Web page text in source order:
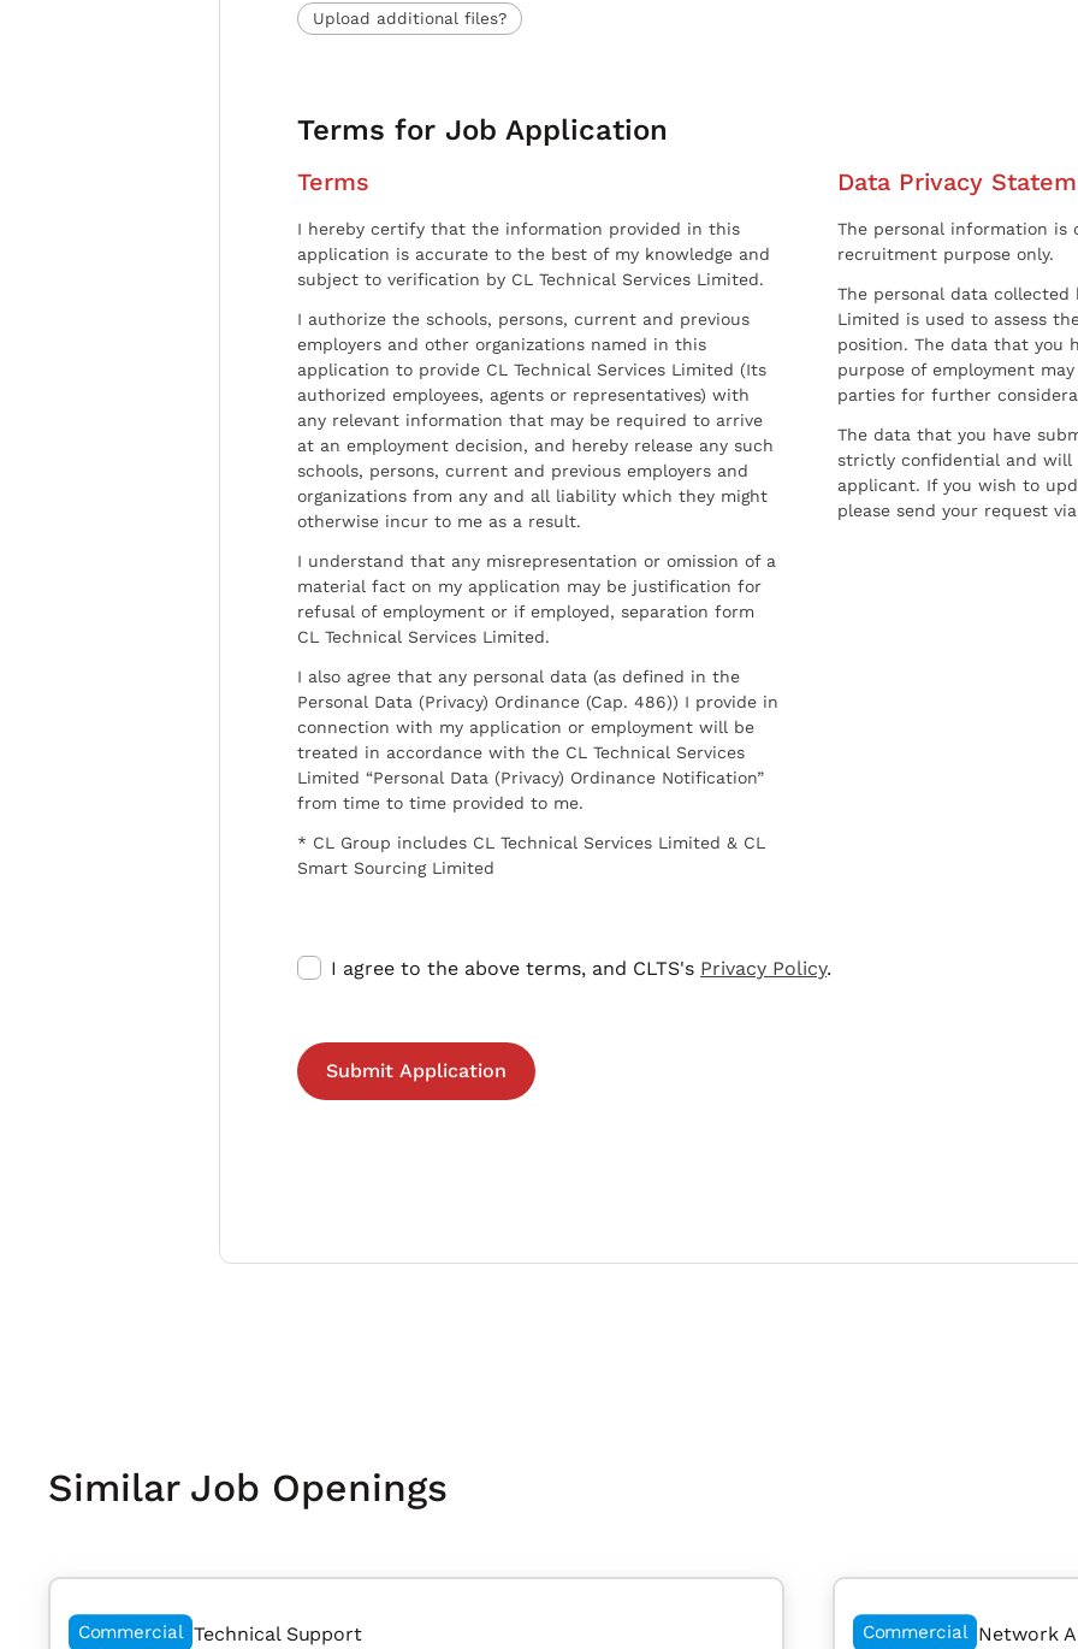
Upload additional files?
Terms for Job Application
Terms
I hereby certify that the information provided in this
application is accurate to the best of my knowledge and
subject to verification by CL Technical Services Limited.
I authorize the schools, persons, current and previous
employers and other organizations named in this
application to provide CL Technical Services Limited (Its
authorized employees, agents or representatives) with
any relevant information that may be required to arrive
at an employment decision, and hereby release any such
schools, persons, current and previous employers and
organizations from any and all liability which they might
otherwise incur to me as a result.
I understand that any misrepresentation or omission of a
material fact on my application may be justification for
refusal of employment or if employed, separation form
CL Technical Services Limited.
I also agree that any personal data (as defined in the
Personal Data (Privacy) Ordinance (Cap. 486)) I provide in
connection with my application or employment will be
treated in accordance with the CL Technical Services
Limited “Personal Data (Privacy) Ordinance Notification”
from time to time provided to me.
* CL Group includes CL Technical Services Limited & CL
Smart Sourcing Limited
Data Privacy
The personal information
recruitment purpose only.
The personal data collected
Limited is used to assess
position. The data that you
purpose of employment
parties for further
The data that you have
strictly confidential and
applicant. If you wish to
please send your request
I agree to the above terms, and CLTS's Privacy Policy.
Similar Job Openings
Commercial Technical Support Commercial Network